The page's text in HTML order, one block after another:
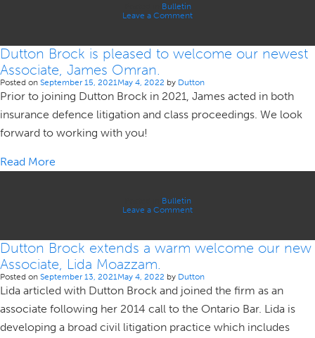
Bulletin
Leave a Commenton
thrilled
to
named
as
one
Canada’s
Dutton Brock is pleased to welcome our newest
Associate, James Omran.
Posted on September 15, 2021 May 4, 2022 by Dutton
Prior to joining Dutton Brock in 2021, James acted in both
insurance defence litigation and class proceedings. We look
forward to working with you!
Read More
Bulletin
Leave a Commenton
pleased
to
our
newest
Associate,
Omran.
Dutton Brock extends a warm welcome our new
Associate, Lida Moazzam.
Posted on September 13, 2021May 4, 2022 by Dutton
Lida articled with Dutton Brock and joined the firm as an
associate following her 2014 call to the Ontario Bar. Lida is
developing a broad civil litigation practice which includes